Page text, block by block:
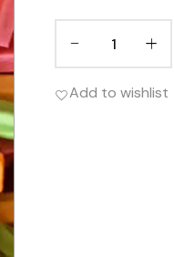
Add to wishlist